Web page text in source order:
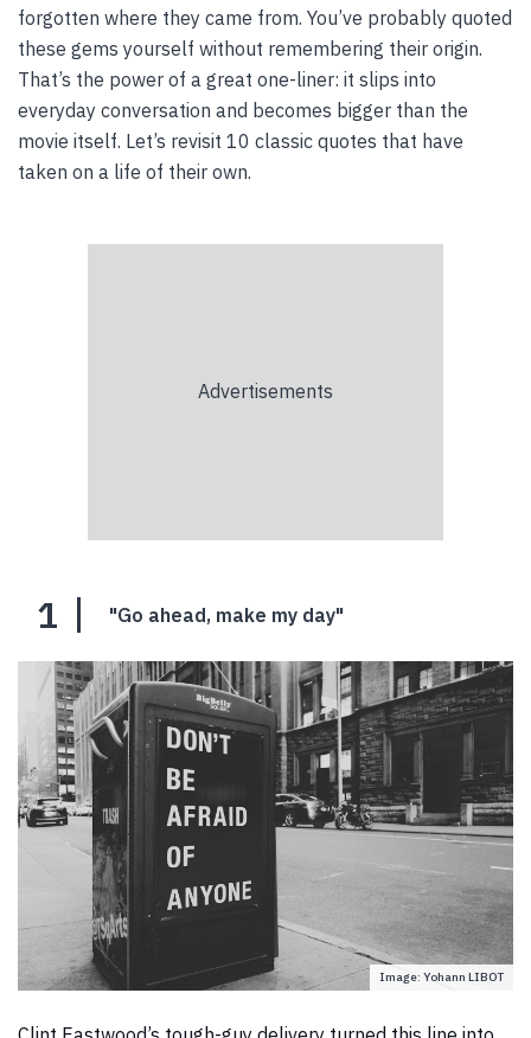
forgotten where they came from. You’ve probably quoted
these gems yourself without remembering their origin.
That’s the power of a great one-liner: it slips into
everyday conversation and becomes bigger than the
movie itself. Let’s revisit 10 classic quotes that have
taken on a life of their own.
1 "Go ahead, make my day"
Image: Yohann LIBOT